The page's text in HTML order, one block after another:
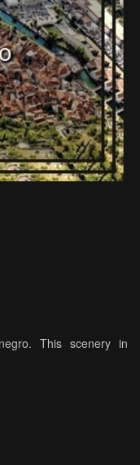
This scenery in